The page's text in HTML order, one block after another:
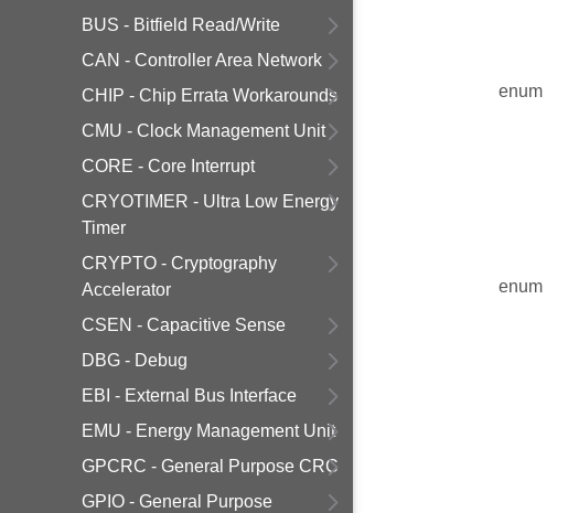
BUS - Bitfield Read/Write
CAN - Controller Area Network
CHIP - Chip Errata Workarounds
CMU - Clock Management Unit
CORE - Core Interrupt
CRYOTIMER - Ultra Low Energy
Timer
CRYPTO - Cryptography
Accelerator
CSEN - Capacitive Sense
DBG - Debug
EBI - External Bus Interface
EMU - Energy Management Unit
GPCRC - General Purpose CRC
GPIO - General Purpose
enum
enum